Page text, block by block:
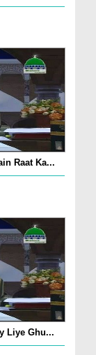
Raat Ka...
Liye Ghu...